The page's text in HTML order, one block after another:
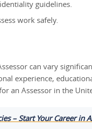
guidelines.
work safely.
can vary
experience,
an Assessor in the
– Start Your Career in